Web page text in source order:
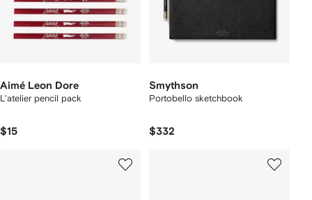
Aimé Leon Dore
L'atelier pencil pack
$15
Smythson
Portobello sketchbook
$332